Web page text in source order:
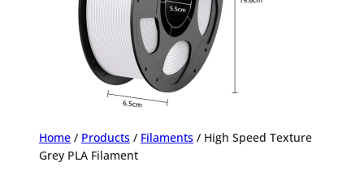
Home / Products / Filaments / High Speed Texture
Grey PLA Filament